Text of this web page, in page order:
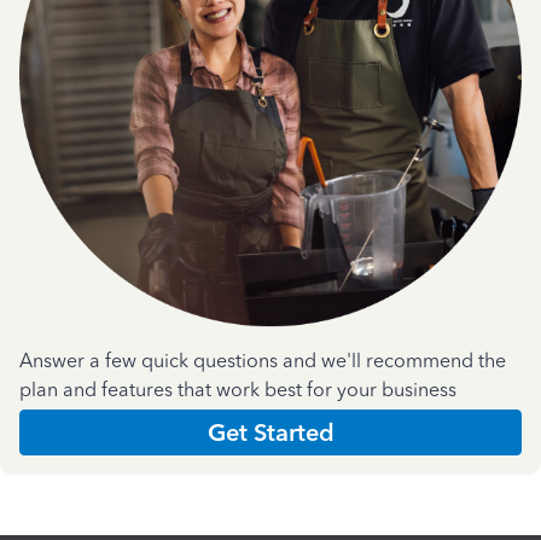
Answer a few quick questions and we'll recommend the
plan and features that work best for your business
Get Started